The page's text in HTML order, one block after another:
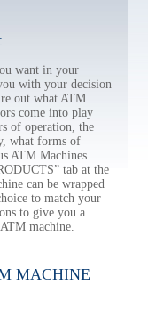
want in your
with your decision
out what ATM
come into play
of operation, the
what forms of
ATM Machines
tab at the
can be wrapped
to match your
to give you a
machine.
MACHINE